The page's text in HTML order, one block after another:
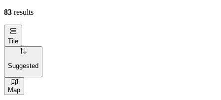
83 results
Tile
Suggested
Map